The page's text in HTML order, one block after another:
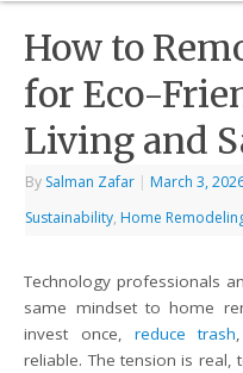
How to
for Eco-
Living and
By Salman Zafar | March 3,
Sustainability, Home
Technology professionals
same mindset to home
invest once, reduce trash
reliable. The tension is real,